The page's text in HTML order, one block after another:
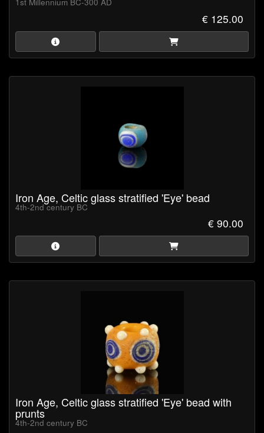
€ 125.00
Iron Age, Celtic glass stratified 'Eye' bead
4th-2nd century BC
€ 90.00
Iron Age, Celtic glass stratified 'Eye' bead with
prunts
4th-2nd century BC